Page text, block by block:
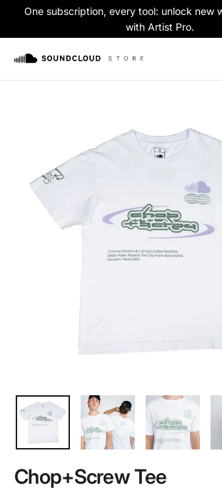
One subscription, every tool: unlock new
with Artist Pro.
Chop+Screw Tee